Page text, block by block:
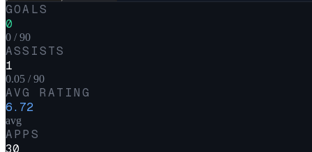
GOALS
0
0 / 90
ASSISTS
1
0.05 / 90
AVG RATING
6.72
avg
APPS
30